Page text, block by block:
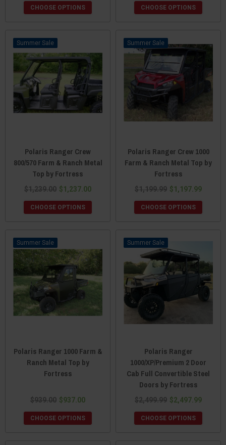
CHOOSE OPTIONS CHOOSE OPTIONS
Sale
Polaris Ranger Crew
800/570 Farm & Ranch Metal
Top by Fortress
$1,239.00 $1,237.00
CHOOSE OPTIONS
Sale
Polaris Ranger Crew 1000
Farm & Ranch Metal Top by
Fortress
$1,199.99 $1,197.99
CHOOSE OPTIONS
Sale
Polaris Ranger 1000 Farm &
Ranch Metal Top by
Fortress
$939.00 $937.00
CHOOSE OPTIONS
Sale
Polaris Ranger
1000/XP/Premium 2 Door
Cab Full Convertible Steel
Doors by Fortress
$2,499.99 $2,497.99
CHOOSE OPTIONS